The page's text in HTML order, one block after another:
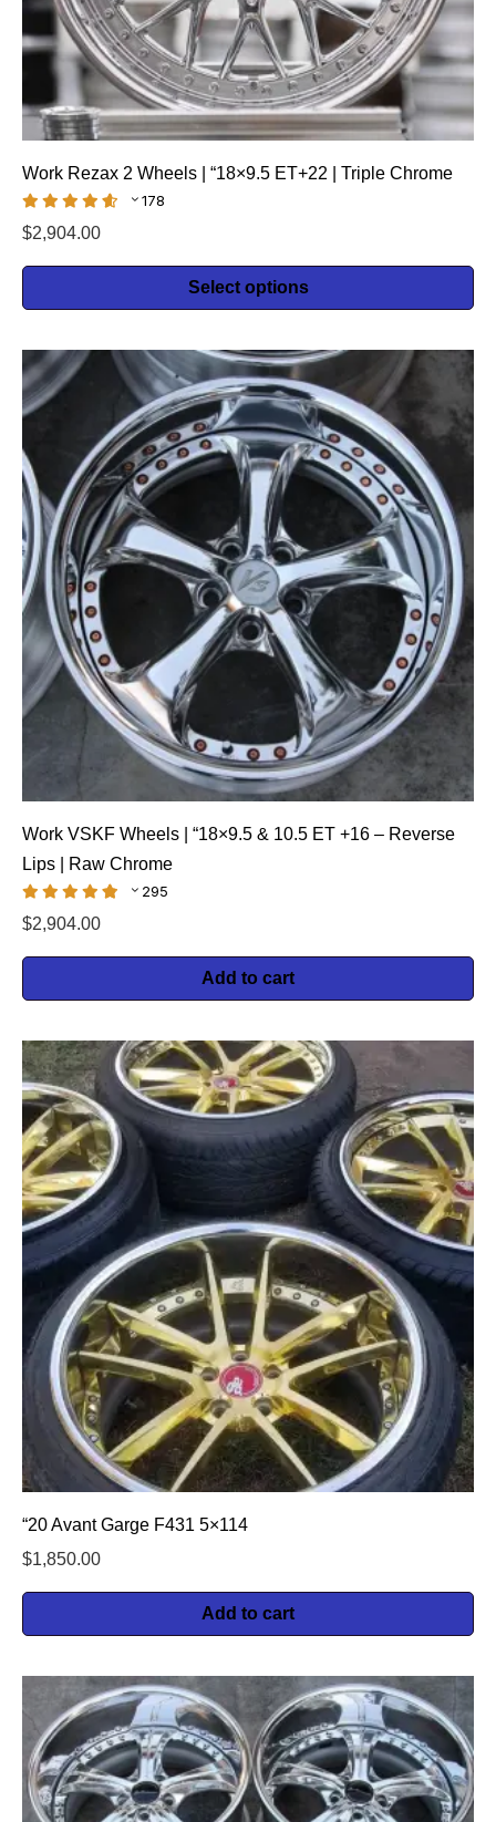
Work Rezax 2 Wheels | “18×9.5 ET+22 | Triple Chrome
178
$2,904.00
Select options
Work VSKF Wheels | “18×9.5 & 10.5 ET +16 – Reverse
Lips | Raw Chrome
295
$2,904.00
Add to cart
“20 Avant Garge F431 5×114
$1,850.00
Add to cart